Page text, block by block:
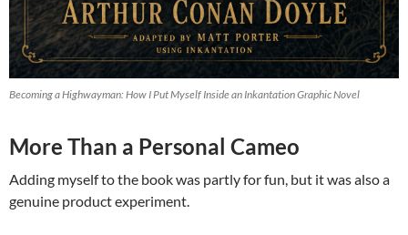
Becoming a Highwayman: How I Put Myself Inside an Inkantation Graphic Novel
More Than a Personal Cameo
Adding myself to the book was partly for fun, but it was also a
genuine product experiment.